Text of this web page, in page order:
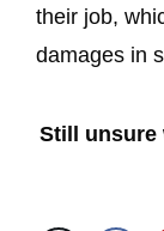
their job,
damages in
Still unsure